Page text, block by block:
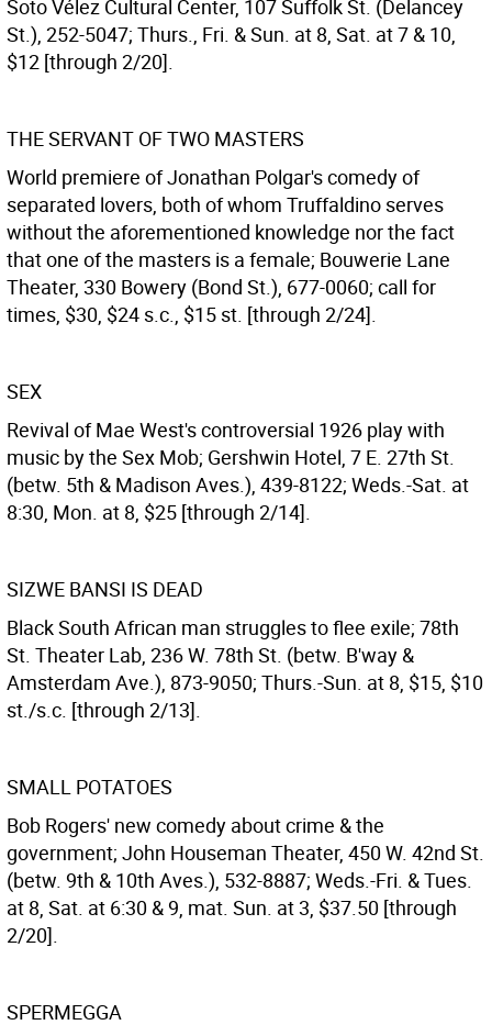
Soto Vélez Cultural Center, 107 Suffolk St. (Delancey
St.), 252-5047; Thurs., Fri. & Sun. at 8, Sat. at 7 & 10,
$12 [through 2/20].
THE SERVANT OF TWO MASTERS
World premiere of Jonathan Polgar's comedy of
separated lovers, both of whom Truffaldino serves
without the aforementioned knowledge nor the fact
that one of the masters is a female; Bouwerie Lane
Theater, 330 Bowery (Bond St.), 677-0060; call for
times, $30, $24 s.c., $15 st. [through 2/24].
SEX
Revival of Mae West's controversial 1926 play with
music by the Sex Mob; Gershwin Hotel, 7 E. 27th St.
(betw. 5th & Madison Aves.), 439-8122; Weds.-Sat. at
8:30, Mon. at 8, $25 [through 2/14].
SIZWE BANSI IS DEAD
Black South African man struggles to flee exile; 78th
St. Theater Lab, 236 W. 78th St. (betw. B'way &
Amsterdam Ave.), 873-9050; Thurs.-Sun. at 8, $15, $10
st./s.c. [through 2/13].
SMALL POTATOES
Bob Rogers' new comedy about crime & the
government; John Houseman Theater, 450 W. 42nd St.
(betw. 9th & 10th Aves.), 532-8887; Weds.-Fri. & Tues.
at 8, Sat. at 6:30 & 9, mat. Sun. at 3, $37.50 [through
2/20].
SPERMEGGA